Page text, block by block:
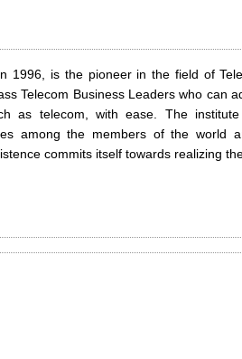
1996, is the pioneer in the field of
Telecom Business Leaders who can
as telecom, with ease. The
among the members of the world
commits itself towards realizing